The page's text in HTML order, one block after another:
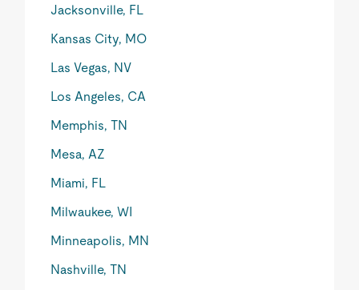
Jacksonville, FL
Kansas City, MO
Las Vegas, NV
Los Angeles, CA
Memphis, TN
Mesa, AZ
Miami, FL
Milwaukee, WI
Minneapolis, MN
Nashville, TN